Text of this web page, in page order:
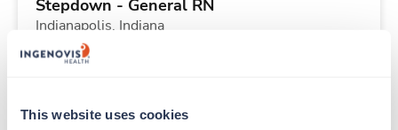
This website uses cookies
Stepdown - General RN
Indianapolis, Indiana
Contact us
Starts Sep 14, 2026
36 Hr/wk